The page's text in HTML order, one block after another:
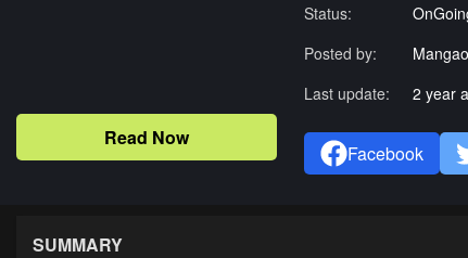
Read Now
Status:
Posted by:
Last update:
2 year
Facebook
SUMMARY